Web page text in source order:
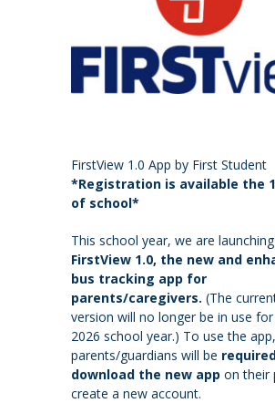
FirstView 1.0 App by First Student
*Registration is available the
of school*
This school year, we are launching
FirstView 1.0, the new and
bus tracking app for
parents/caregivers. (The
version will no longer be in use
2026 school year.) To use the app,
parents/guardians will be
download the new app on their
create a new account.